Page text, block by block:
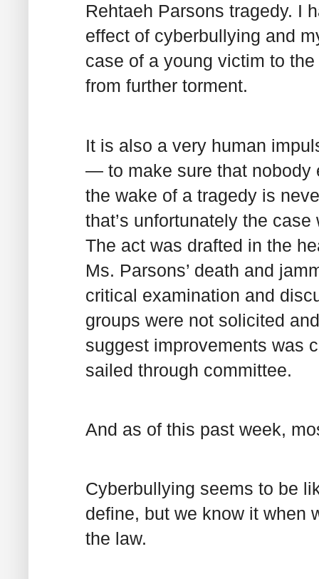
Rehtaeh Parsons tragedy. I
effect of cyberbullying and
case of a young victim to
from further torment.
It is also a very human
— to make sure that nobody
the wake of a tragedy is
that’s unfortunately the
The act was drafted in the
Ms. Parsons’ death and
critical examination and
groups were not solicited
suggest improvements was
sailed through committee.
And as of this past week,
Cyberbullying seems to be
define, but we know it when
the law.